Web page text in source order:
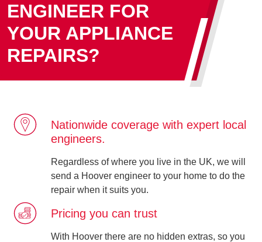
ENGINEER FOR
YOUR APPLIANCE
REPAIRS?
Nationwide coverage with expert local
engineers.
Regardless of where you live in the UK, we will
send a Hoover engineer to your home to do the
repair when it suits you.
Pricing you can trust
With Hoover there are no hidden extras, so you